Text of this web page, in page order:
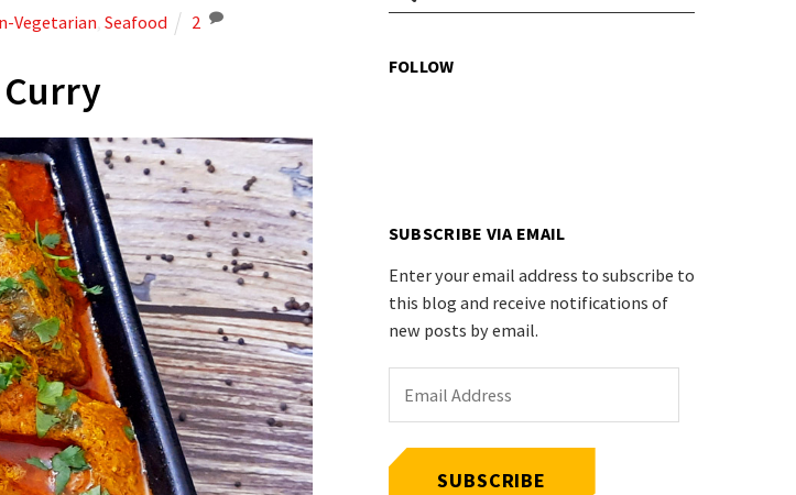
Vegetarian Seafood 2
FOLLOW
SUBSCRIBE VIA EMAIL
Enter your email address to subscribe to
this blog and receive notifications of
new posts by email.
Address
SUBSCRIBE